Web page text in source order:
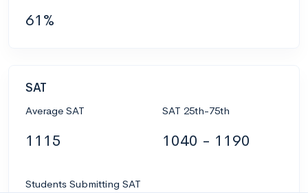
61%
SAT
Average SAT
1115
SAT 25th-75th
1040 - 1190
Students Submitting SAT